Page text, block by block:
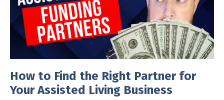
How to Find the Right Partner for
Your Assisted Living Business